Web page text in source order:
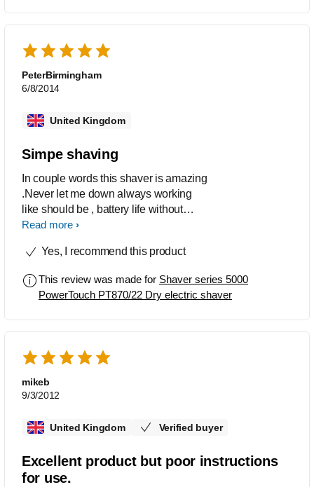
PeterBirmingham
6/8/2014
United Kingdom
Simpe shaving
In couple words this shaver is amazing
.Never let me down always working
like should be , battery life without
charge is around 2 weeks !! Easy to
system always spot on :)
Read more
Yes, I recommend this product
This review was made for Shaver series 5000
PowerTouch PT870/22 Dry electric shaver
mikeb
9/3/2012
United Kingdom Verified buyer
Excellent product but poor instructions
for use.